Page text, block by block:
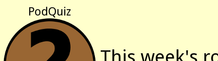
PodQuiz